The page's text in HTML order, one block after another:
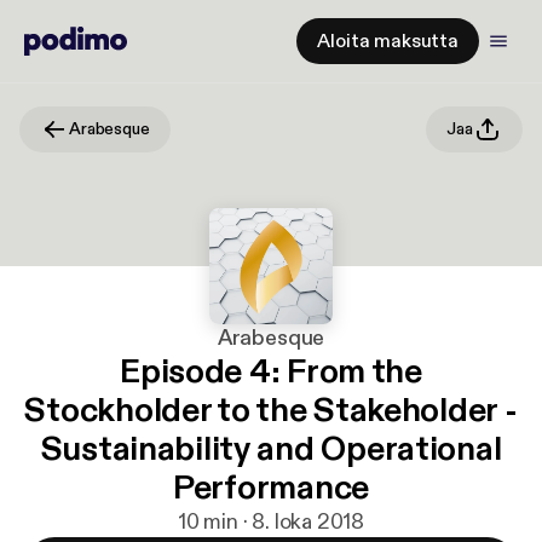
Aloita maksutta
Arabesque Jaa
Arabesque
Episode 4: From the
Stockholder to the Stakeholder -
Sustainability and Operational
Performance
10 min · 8. loka 2018